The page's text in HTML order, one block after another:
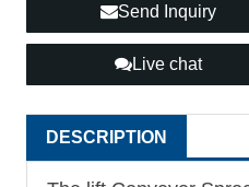
Send Inquiry
Live chat
DESCRIPTION